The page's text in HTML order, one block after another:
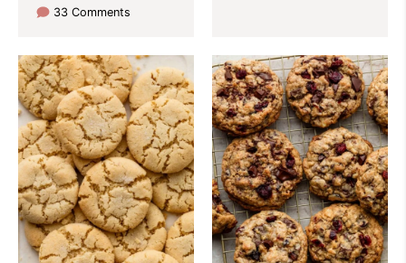
33 Comments